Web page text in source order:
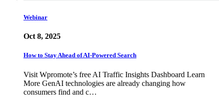
Webinar
Oct 8, 2025
How to Stay Ahead of AI-Powered Search
Visit Wpromote’s free AI Traffic Insights Dashboard Learn
More GenAI technologies are already changing how
consumers find and c…